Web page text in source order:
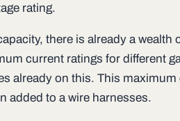
rating.
there is already a wealth
current ratings for different
already on this. This
added to a wire harnesses.